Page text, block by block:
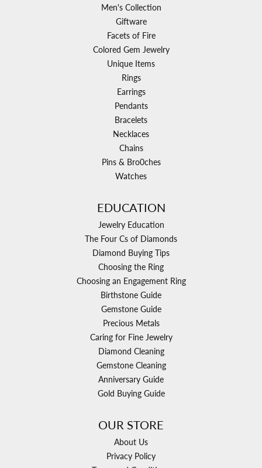
Men's Collection
Giftware
Facets of Fire
Colored Gem Jewelry
Unique Items
Rings
Earrings
Pendants
Bracelets
Necklaces
Chains
Pins & Bro0ches
Watches
EDUCATION
Jewelry Education
The Four Cs of Diamonds
Diamond Buying Tips
Choosing the Ring
Choosing an Engagement Ring
Birthstone Guide
Gemstone Guide
Precious Metals
Caring for Fine Jewelry
Diamond Cleaning
Gemstone Cleaning
Anniversary Guide
Gold Buying Guide
OUR STORE
About Us
Privacy Policy